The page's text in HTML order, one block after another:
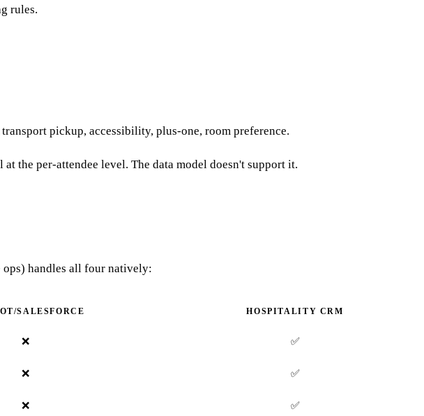
rules.
pickup, accessibility, plus-one, room preference.
the per-attendee level. The data model doesn't support it.
handles all four natively:
SALESFORCE HOSPITALITY CRM
❌ ✅
❌ ✅
❌ ✅